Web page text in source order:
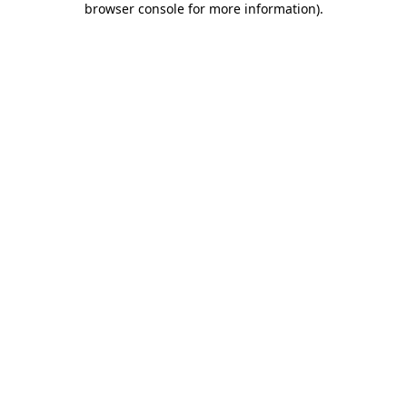
browser console for more information).